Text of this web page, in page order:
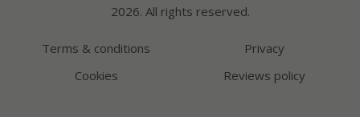
2026. All rights reserved.
Terms & conditions
Privacy
Cookies
Reviews policy